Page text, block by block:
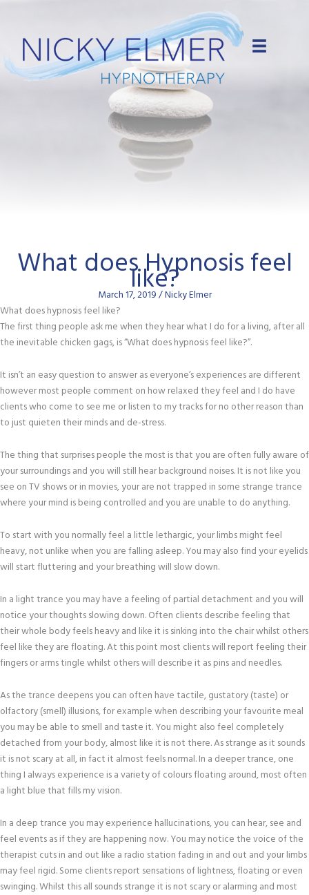
content
What does Hypnosis feel
like?
March 17, 2019 /Nicky Elmer
What does hypnosis feel like?
The first thing people ask me when they hear what I do for a living, after all
the inevitable chicken gags, is “What does hypnosis feel like?”.
It isn’t an easy question to answer as everyone’s experiences are different
however most people comment on how relaxed they feel and I do have
clients who come to see me or listen to my tracks for no other reason than
to just quieten their minds and de-stress.
The thing that surprises people the most is that you are often fully aware of
your surroundings and you will still hear background noises. It is not like you
see on TV shows or in movies, your are not trapped in some strange trance
where your mind is being controlled and you are unable to do anything.
To start with you normally feel a little lethargic, your limbs might feel
heavy, not unlike when you are falling asleep. You may also find your eyelids
will start fluttering and your breathing will slow down.
In a light trance you may have a feeling of partial detachment and you will
notice your thoughts slowing down. Often clients describe feeling that
their whole body feels heavy and like it is sinking into the chair whilst others
feel like they are floating. At this point most clients will report feeling their
fingers or arms tingle whilst others will describe it as pins and needles.
As the trance deepens you can often have tactile, gustatory (taste) or
olfactory (smell) illusions, for example when describing your favourite meal
you may be able to smell and taste it. You might also feel completely
detached from your body, almost like it is not there. As strange as it sounds
it is not scary at all, in fact it almost feels normal. In a deeper trance, one
thing I always experience is a variety of colours floating around, most often
a light blue that fills my vision.
In a deep trance you may experience hallucinations, you can hear, see and
feel events as if they are happening now. You may notice the voice of the
therapist cuts in and out like a radio station fading in and out and your limbs
may feel rigid. Some clients report sensations of lightness, floating or even
swinging. Whilst this all sounds strange it is not scary or alarming and most